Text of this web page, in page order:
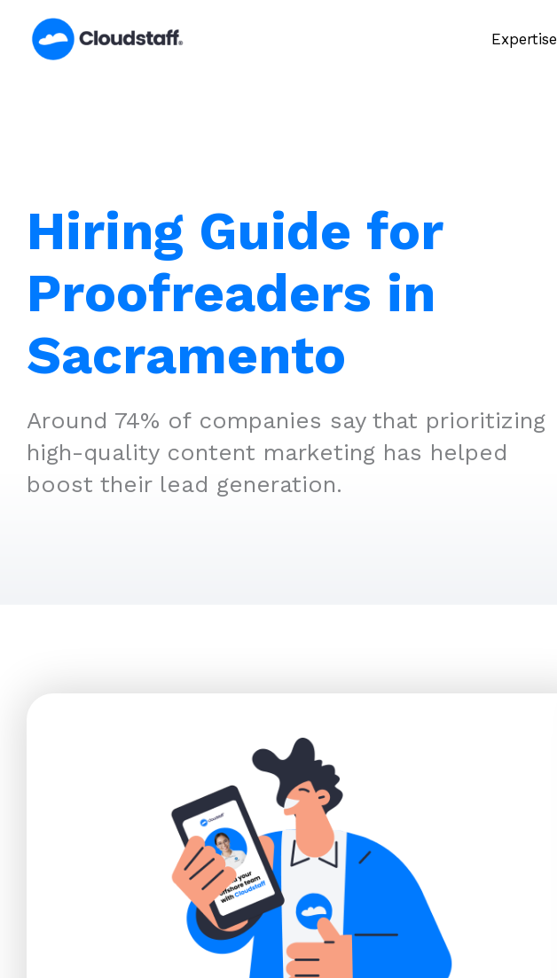
content
Expertise
Hiring Guide for
Proofreaders in
Sacramento
Around 74% of companies say that prioritizing
high-quality content marketing has helped
boost their lead generation.